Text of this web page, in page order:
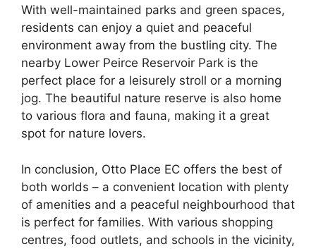
With well-maintained parks and green spaces,
residents can enjoy a quiet and peaceful
environment away from the bustling city. The
nearby Lower Peirce Reservoir Park is the
perfect place for a leisurely stroll or a morning
jog. The beautiful nature reserve is also home
to various flora and fauna, making it a great
spot for nature lovers.
In conclusion, Otto Place EC offers the best of
both worlds – a convenient location with plenty
of amenities and a peaceful neighbourhood that
is perfect for families. With various shopping
centres, food outlets, and schools in the vicinity,